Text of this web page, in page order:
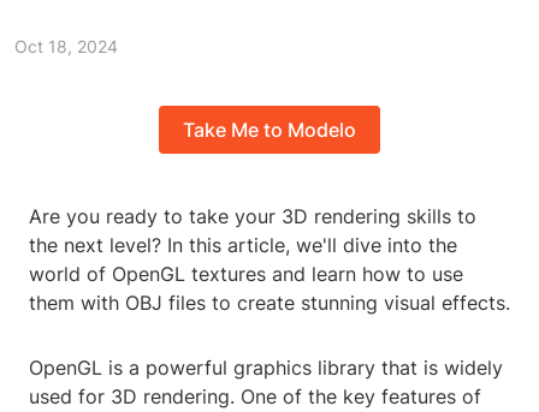
Oct 18, 2024
Take Me to Modelo
Are you ready to take your 3D rendering skills to
the next level? In this article, we'll dive into the
world of OpenGL textures and learn how to use
them with OBJ files to create stunning visual effects.
OpenGL is a powerful graphics library that is widely
used for 3D rendering. One of the key features of